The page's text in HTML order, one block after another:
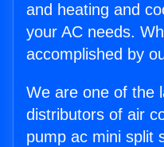
and heating and
your AC needs.
accomplished by
We are one of the
distributors of air
pump ac mini split